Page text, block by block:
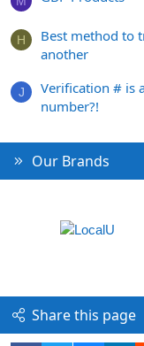
H
Best method to
another
J
Verification # is
number?!
Our Brands
Share this page